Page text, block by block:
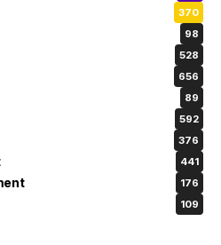
370
98
528
656
89
592
376
441
176
109